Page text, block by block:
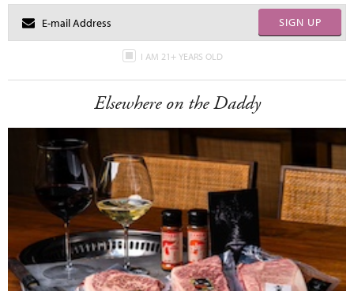
SIGN UP
I AM 21+ YEARS OLD
Elsewhere on the Daddy